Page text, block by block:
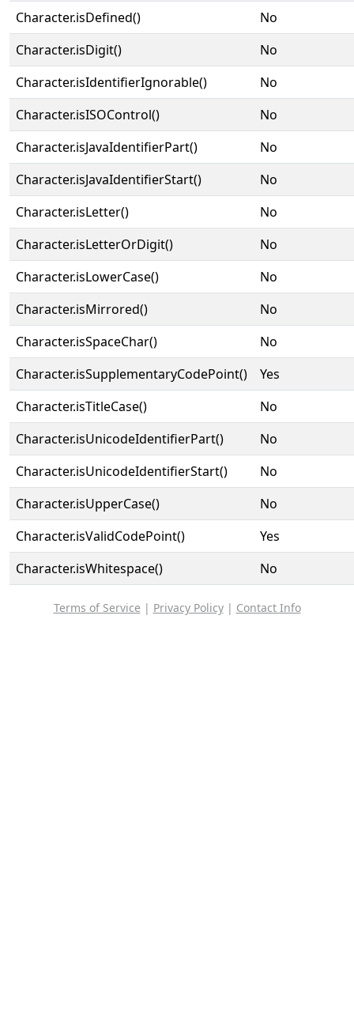
Character.isDefined()
No
Character.isDigit()
No
Character.isIdentifierIgnorable()
No
Character.isISOControl()
No
Character.isJavaIdentifierPart()
No
Character.isJavaIdentifierStart()
No
Character.isLetter()
No
Character.isLetterOrDigit()
No
Character.isLowerCase()
No
Character.isMirrored()
No
Character.isSpaceChar()
No
Character.isSupplementaryCodePoint()
Yes
Character.isTitleCase()
No
Character.isUnicodeIdentifierPart()
No
Character.isUnicodeIdentifierStart()
No
Character.isUpperCase()
No
Character.isValidCodePoint()
Yes
Character.isWhitespace()
No
Terms of Service | Privacy Policy| Contact Info